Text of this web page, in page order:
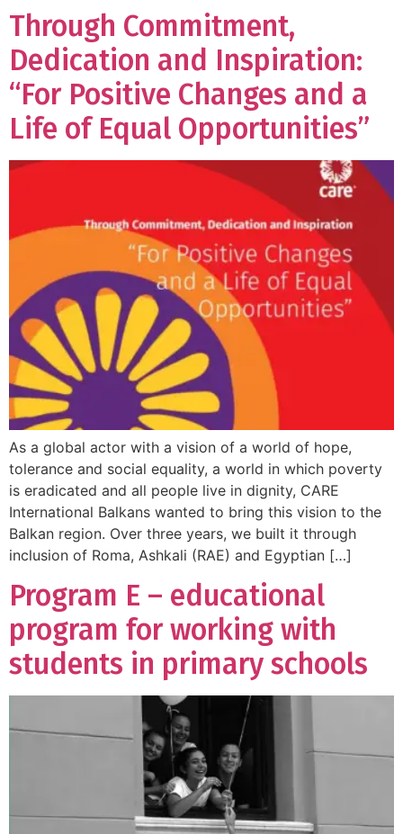
Through Commitment,
Dedication and Inspiration:
“For Positive Changes and a
Life of Equal Opportunities”
As a global actor with a vision of a world of hope,
tolerance and social equality, a world in which poverty
is eradicated and all people live in dignity, CARE
International Balkans wanted to bring this vision to the
Balkan region. Over three years, we built it through
inclusion of Roma, Ashkali (RAE) and Egyptian […]
Program E – educational
program for working with
students in primary schools